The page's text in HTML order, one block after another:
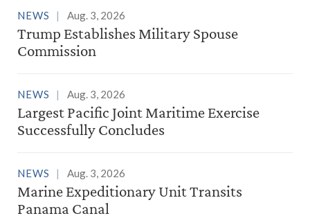
NEWS Aug. 3, 2026
Trump Establishes Military Spouse
Commission
NEWS Aug. 3, 2026
Largest Pacific Joint Maritime Exercise
Successfully Concludes
NEWS Aug. 3, 2026
Marine Expeditionary Unit Transits
Panama Canal